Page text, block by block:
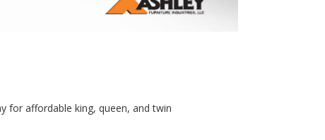
for affordable king, queen, and twin